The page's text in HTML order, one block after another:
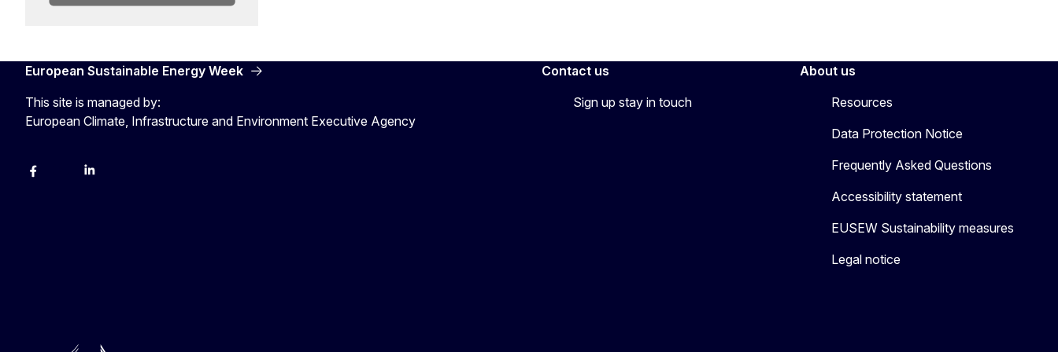
European Sustainable Energy Week
This site is managed by:
European Climate, Infrastructure and Environment Executive Agency
FacebookYouTubeLinkedin
Contact us
Sign up stay in touch
About us
Resources
Data Protection Notice
Frequently Asked Questions
Accessibility statement
EUSEW Sustainability measures
Legal notice